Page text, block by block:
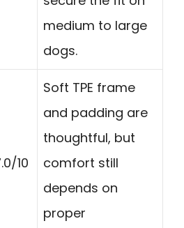
medium to large
dogs.
10
Soft TPE frame
and padding are
thoughtful, but
comfort still
depends on
proper